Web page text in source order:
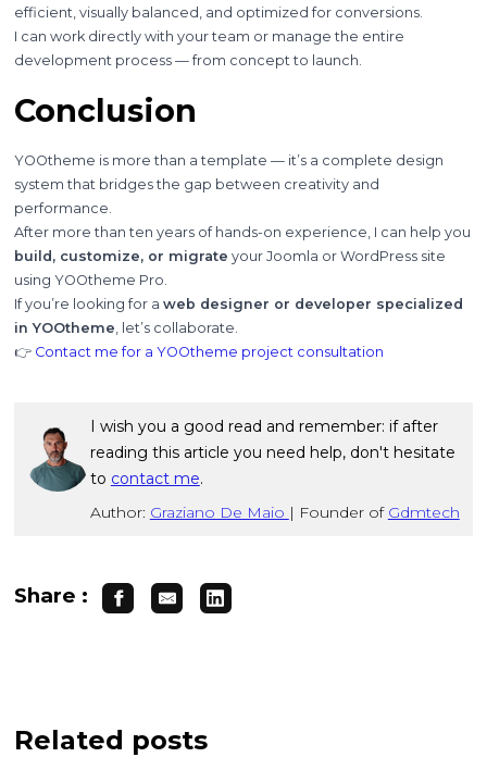
efficient, visually balanced, and optimized for conversions.
I can work directly with your team or manage the entire
development process — from concept to launch.
Conclusion
YOOtheme is more than a template — it’s a complete design
system that bridges the gap between creativity and
performance.
After more than ten years of hands-on experience, I can help you
build, customize, or migrate your Joomla or WordPress site
using YOOtheme Pro.
If you’re looking for a web designer or developer specialized
in YOOtheme , let’s collaborate.
👉 Contact me for a YOOtheme project consultation
I wish you a good read and remember: if after
reading this article you need help, don't hesitate
to contact me.
Author: Graziano De Maio | Founder of Gdmtech
Share :
Related posts